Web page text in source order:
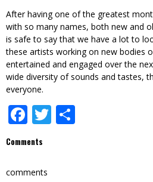
After having one of the greatest
with so many names, both new and
is safe to say that we have a lot to
these artists working on new bodies
entertained and engaged over the
wide diversity of sounds and tastes,
everyone.
Facebook
Twitter
Comments
comments